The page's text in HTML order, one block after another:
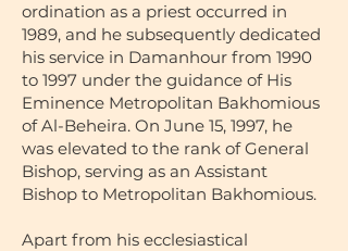
ordination as a priest occurred in
1989, and he subsequently dedicated
his service in Damanhour from 1990
to 1997 under the guidance of His
Eminence Metropolitan Bakhomious
of Al-Beheira. On June 15, 1997, he
was elevated to the rank of General
Bishop, serving as an Assistant
Bishop to Metropolitan Bakhomious.
Apart from his ecclesiastical